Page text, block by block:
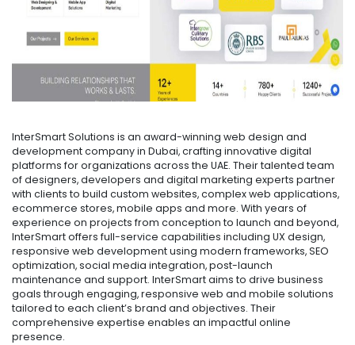
InterSmart Solutions is an award-winning web design and
development company in Dubai, crafting innovative digital
platforms for organizations across the UAE. Their talented team
of designers, developers and digital marketing experts partner
with clients to build custom websites, complex web applications,
ecommerce stores, mobile apps and more. With years of
experience on projects from conception to launch and beyond,
InterSmart offers full-service capabilities including UX design,
responsive web development using modern frameworks, SEO
optimization, social media integration, post-launch
maintenance and support. InterSmart aims to drive business
goals through engaging, responsive web and mobile solutions
tailored to each client’s brand and objectives. Their
comprehensive expertise enables an impactful online
presence.